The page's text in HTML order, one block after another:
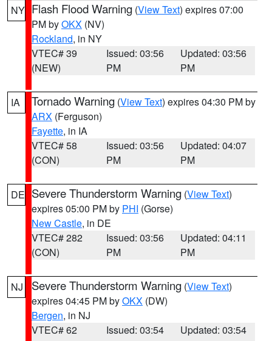
NY Flash Flood Warning (View Text) expires 07:00
PM byOKX (NV)
Rockland, in NY
VTEC# 39
(NEW)
Issued: 03:56
PM
Updated: 03:56
PM
IA Tornado Warning (View Text) expires 04:30 PM by
ARX (Ferguson)
Fayette, in IA
VTEC# 58
(CON)
Issued: 03:56
PM
Updated: 04:07
PM
DE Severe Thunderstorm Warning (View Text)
expires 05:00 PM by PHI (Gorse)
New Castle, in DE
VTEC# 282
(CON)
Issued: 03:56
PM
Updated: 04:11
PM
NJ Severe Thunderstorm Warning (View Text)
expires 04:45 PM byOKX (DW)
Bergen, in NJ
VTEC# 62
Issued: 03:54
Updated: 03:54